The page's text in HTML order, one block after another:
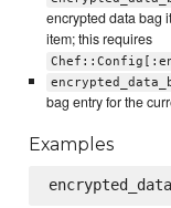
encrypted data bag
item; this requires
bag entry for the
Examples